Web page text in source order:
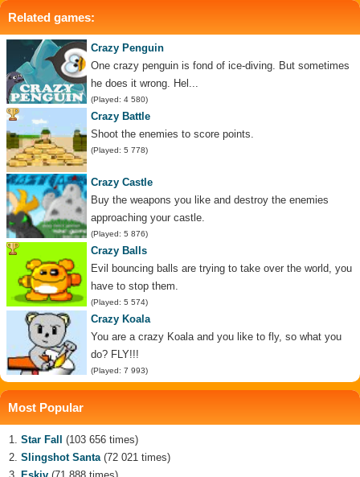
Related games:
Crazy Penguin
One crazy penguin is fond of ice-diving. But sometimes
he does it wrong. Hel...
(Played: 4 580)
Crazy Battle
Shoot the enemies to score points.
(Played: 5 778)
Crazy Castle
Buy the weapons you like and destroy the enemies
approaching your castle.
(Played: 5 876)
Crazy Balls
Evil bouncing balls are trying to take over the world, you
have to stop them.
(Played: 5 574)
Crazy Koala
You are a crazy Koala and you like to fly, so what you
do? FLY!!!
(Played: 7 993)
Most Popular
Star Fall
(103 656 times)
Slingshot Santa(72 021 times)